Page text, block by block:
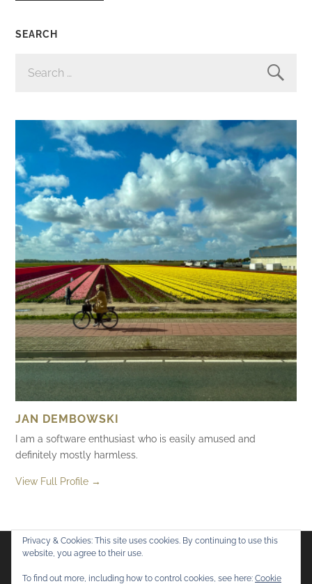
SEARCH
FOR:
JAN DEMBOWSKI
I am a software enthusiast who is easily amused and
definitely mostly harmless.
View Full Profile →
Flickr
Privacy & Cookies: This site uses cookies. By continuing to use this
website, you agree to their use.
To find out more, including how to control cookies, see here: Cookie